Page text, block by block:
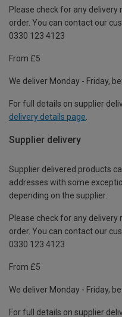
Please check for any
order. You can contact our
0330 123 4123
From £5
We deliver Monday - Friday,
For full details on supplier
delivery details page
Supplier delivery
Supplier delivered products
addresses with some
depending on the supplier.
Please check for any
order. You can contact our
0330 123 4123
From £5
We deliver Monday - Friday,
For full details on supplier